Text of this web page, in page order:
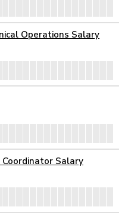
Operations Salary
Salary